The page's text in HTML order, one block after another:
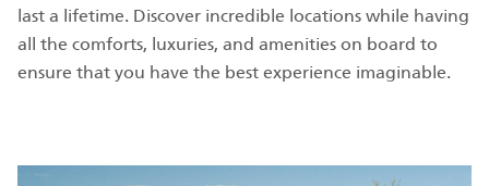
last a lifetime. Discover incredible locations while having
all the comforts, luxuries, and amenities on board to
ensure that you have the best experience imaginable.